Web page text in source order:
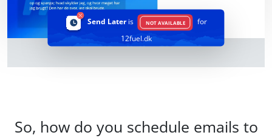
Send Lateris NOT AVAILABLE
for
12fuel.dk
So, how do you schedule emails to